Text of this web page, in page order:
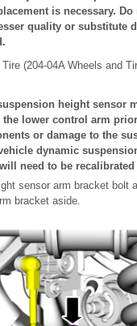
is necessary. Do
quality or substitute
(204-04A Wheels and
height sensor
lower control arm
or damage to the
dynamic
need to be recalibrated
sensor arm bracket bolt
bracket aside.